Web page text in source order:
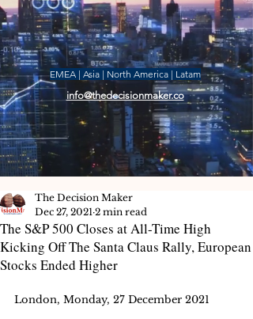
EMEA | Asia | North America | Latam
info@thedecisionmaker.co
The S&P 500 Closes at All-Time High
Kicking Off The Santa Claus Rally, European
Stocks Ended Higher
The Decision Maker
Dec 27, 2021 2 min read
London, Monday, 27 December 2021